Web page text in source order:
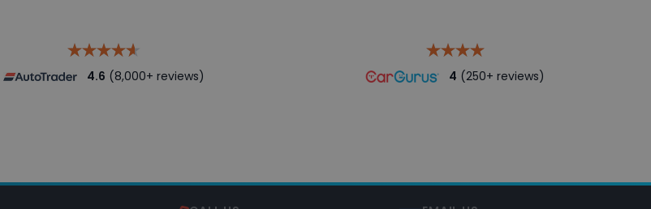
4.6 (8,000+ reviews) 4 (250+ reviews)